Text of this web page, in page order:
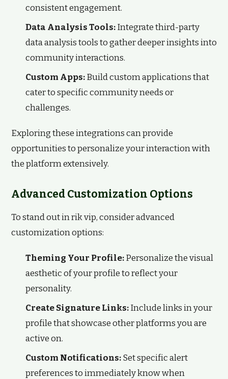
consistent engagement.
Data Analysis Tools:Integrate third-party
data analysis tools to gather deeper insights into
community interactions.
Custom Apps:Build custom applications that
cater to specific community needs or
challenges.
Exploring these integrations can provide
opportunities to personalize your interaction with
the platform extensively.
Advanced Customization Options
To stand out in rik vip, consider advanced
customization options:
Theming Your Profile:Personalize the visual
aesthetic of your profile to reflect your
personality.
Create Signature Links:Include links in your
profile that showcase other platforms you are
active on.
Custom Notifications:Set specific alert
preferences to immediately know when